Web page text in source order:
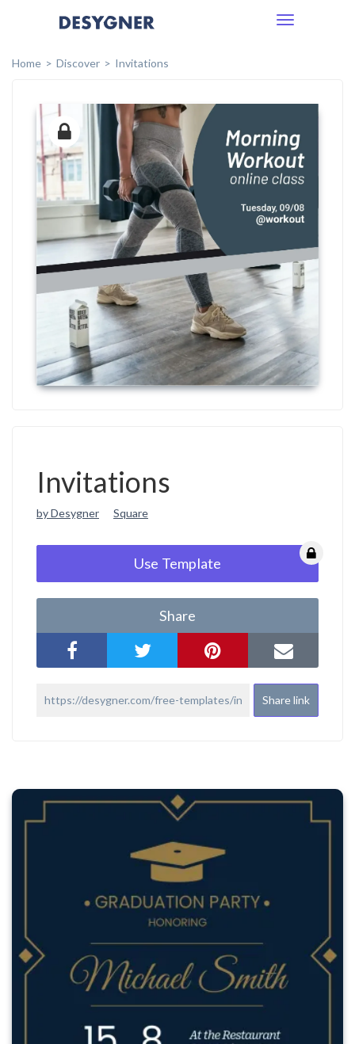
Toggle
Home
Discover Invitations
Invitations
by Desygner Square
Use Template
Share
Share link